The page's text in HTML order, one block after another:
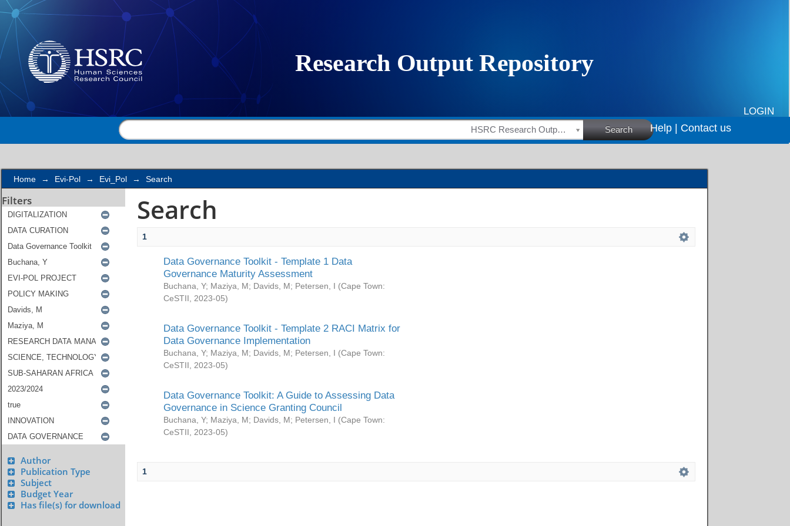
Search
LOGIN
HSRC Research Outputs Search Help | Contact us
Home → Evi-Pol → Evi_Pol → Search
Filters
Author
Publication Type
Subject
Budget Year
Has file(s) for download
Search
1
Data Governance Toolkit - Template 1 Data
Governance Maturity Assessment
Buchana, Y; Maziya, M; Davids, M; Petersen, I (Cape Town:
CeSTII
2023-05)
Data Governance Toolkit - Template 2 RACI Matrix for
Data Governance Implementation
Buchana, Y; Maziya, M; Davids, M; Petersen, I (Cape Town:
CeSTII
2023-05)
Data Governance Toolkit: A Guide to Assessing Data
Governance in Science Granting Council
Buchana, Y; Maziya, M; Davids, M; Petersen, I (Cape Town:
CeSTII
2023-05)
1